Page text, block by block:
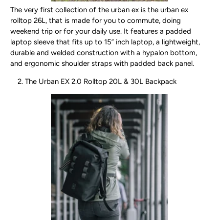
The very first collection of the urban ex is the urban ex
rolltop 26L, that is made for you to commute, doing
weekend trip or for your daily use. It features a padded
laptop sleeve that fits up to 15” inch laptop, a lightweight,
durable and welded construction with a hypalon bottom,
and ergonomic shoulder straps with padded back panel.
The Urban EX 2.0 Rolltop 20L & 30L Backpack